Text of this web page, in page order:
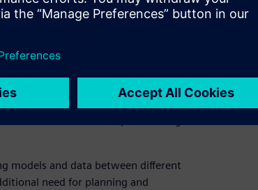
software including Simcenter™
Sonnenwagen to exchange design
Designing a solar car like the
integrated into the main assembly. By
iteration loops and design a
models and data between different
need for planning and